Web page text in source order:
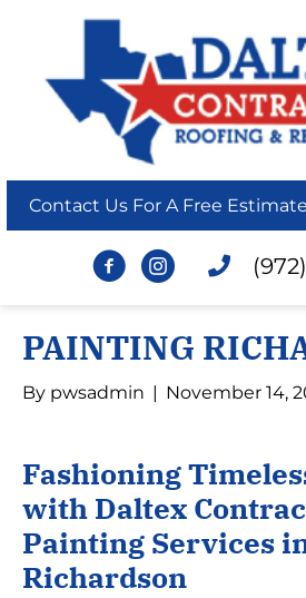
Contact Us For A Free
PAINTING
By pwsadmin | November 14,
Fashioning
with Daltex
Painting Services
Richardson